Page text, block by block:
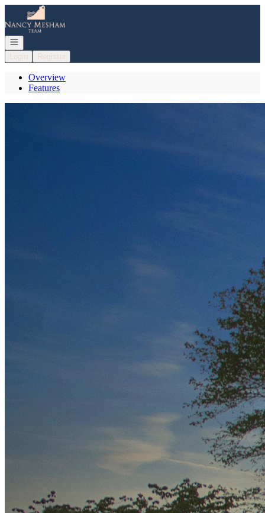
Go to: Homepage
Open navigation
Login
Register
Overview
Features